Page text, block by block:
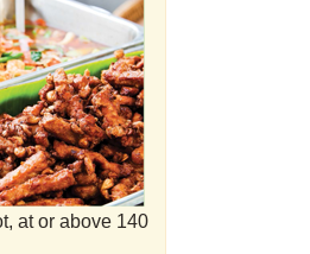
at or above 140